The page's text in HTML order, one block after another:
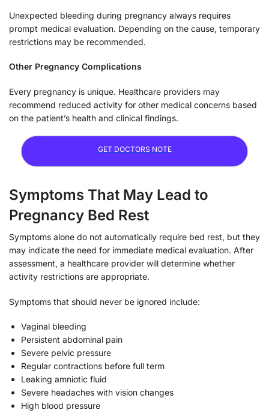
Unexpected bleeding during pregnancy always requires
prompt medical evaluation. Depending on the cause, temporary
restrictions may be recommended.
Other Pregnancy Complications
Every pregnancy is unique. Healthcare providers may
recommend reduced activity for other medical concerns based
on the patient’s health and clinical findings.
GET DOCTORS NOTE
Symptoms That May Lead to
Pregnancy Bed Rest
Symptoms alone do not automatically require bed rest, but they
may indicate the need for immediate medical evaluation. After
assessment, a healthcare provider will determine whether
activity restrictions are appropriate.
Symptoms that should never be ignored include:
Vaginal bleeding
Persistent abdominal pain
Severe pelvic pressure
Regular contractions before full term
Leaking amniotic fluid
Severe headaches with vision changes
High blood pressure